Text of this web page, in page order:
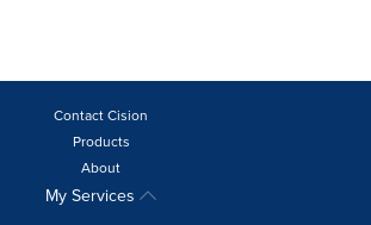
Contact Cision
Products
About
My Services